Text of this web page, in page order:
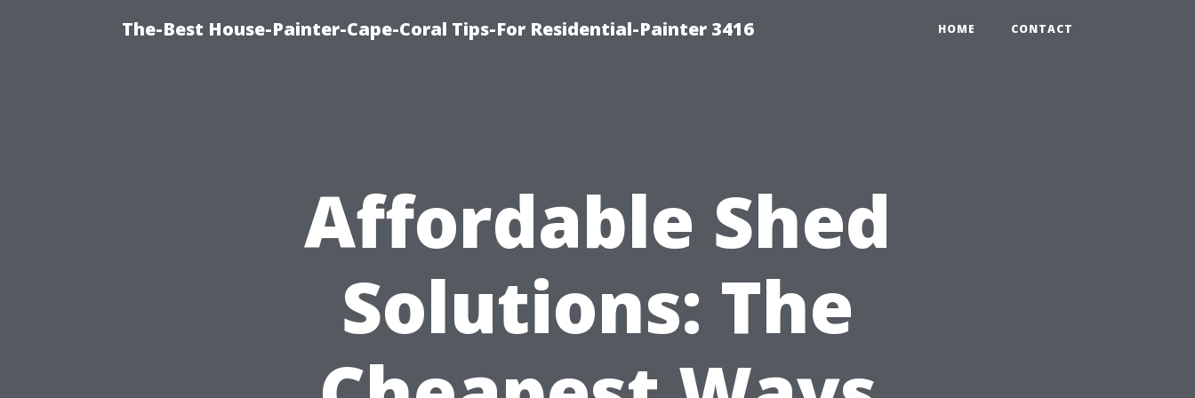
The-Best House-Painter-Cape-Coral Tips-For Residential-Painter 3416 HOME CONTACT
Affordable Shed
Solutions: The